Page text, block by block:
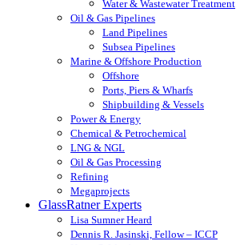
Water & Wastewater Treatment
Oil & Gas Pipelines
Land Pipelines
Subsea Pipelines
Marine & Offshore Production
Offshore
Ports, Piers & Wharfs
Shipbuilding & Vessels
Power & Energy
Chemical & Petrochemical
LNG & NGL
Oil & Gas Processing
Refining
Megaprojects
GlassRatner Experts
Lisa Sumner Heard
Dennis R. Jasinski, Fellow – ICCP